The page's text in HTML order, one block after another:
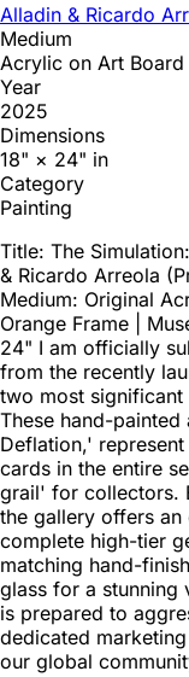
Alladin & Ricardo
Medium
Acrylic on Art Board
Year
2025
Dimensions
18" × 24" in
Category
Painting
Title: The
& Ricardo Arreola
Medium: Original
Orange Frame |
24" I am officially
from the recently
two most
These hand-
Deflation,'
cards in the entire
grail' for collectors.
the gallery offers
complete high-tier
matching hand-
glass for a stunning
is prepared to
dedicated
our global